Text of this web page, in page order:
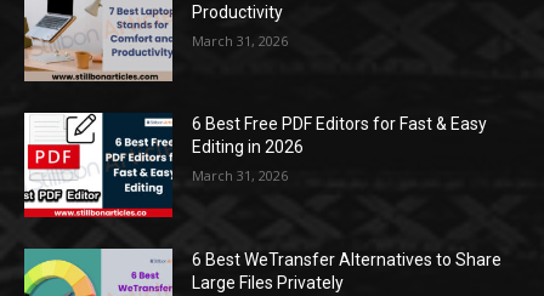
Productivity
March 31, 2026
6 Best Free PDF Editors for Fast & Easy
Editing in 2026
March 31, 2026
6 Best WeTransfer Alternatives to Share
Large Files Privately